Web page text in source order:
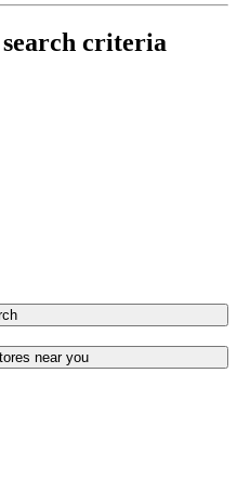
criteria
near you